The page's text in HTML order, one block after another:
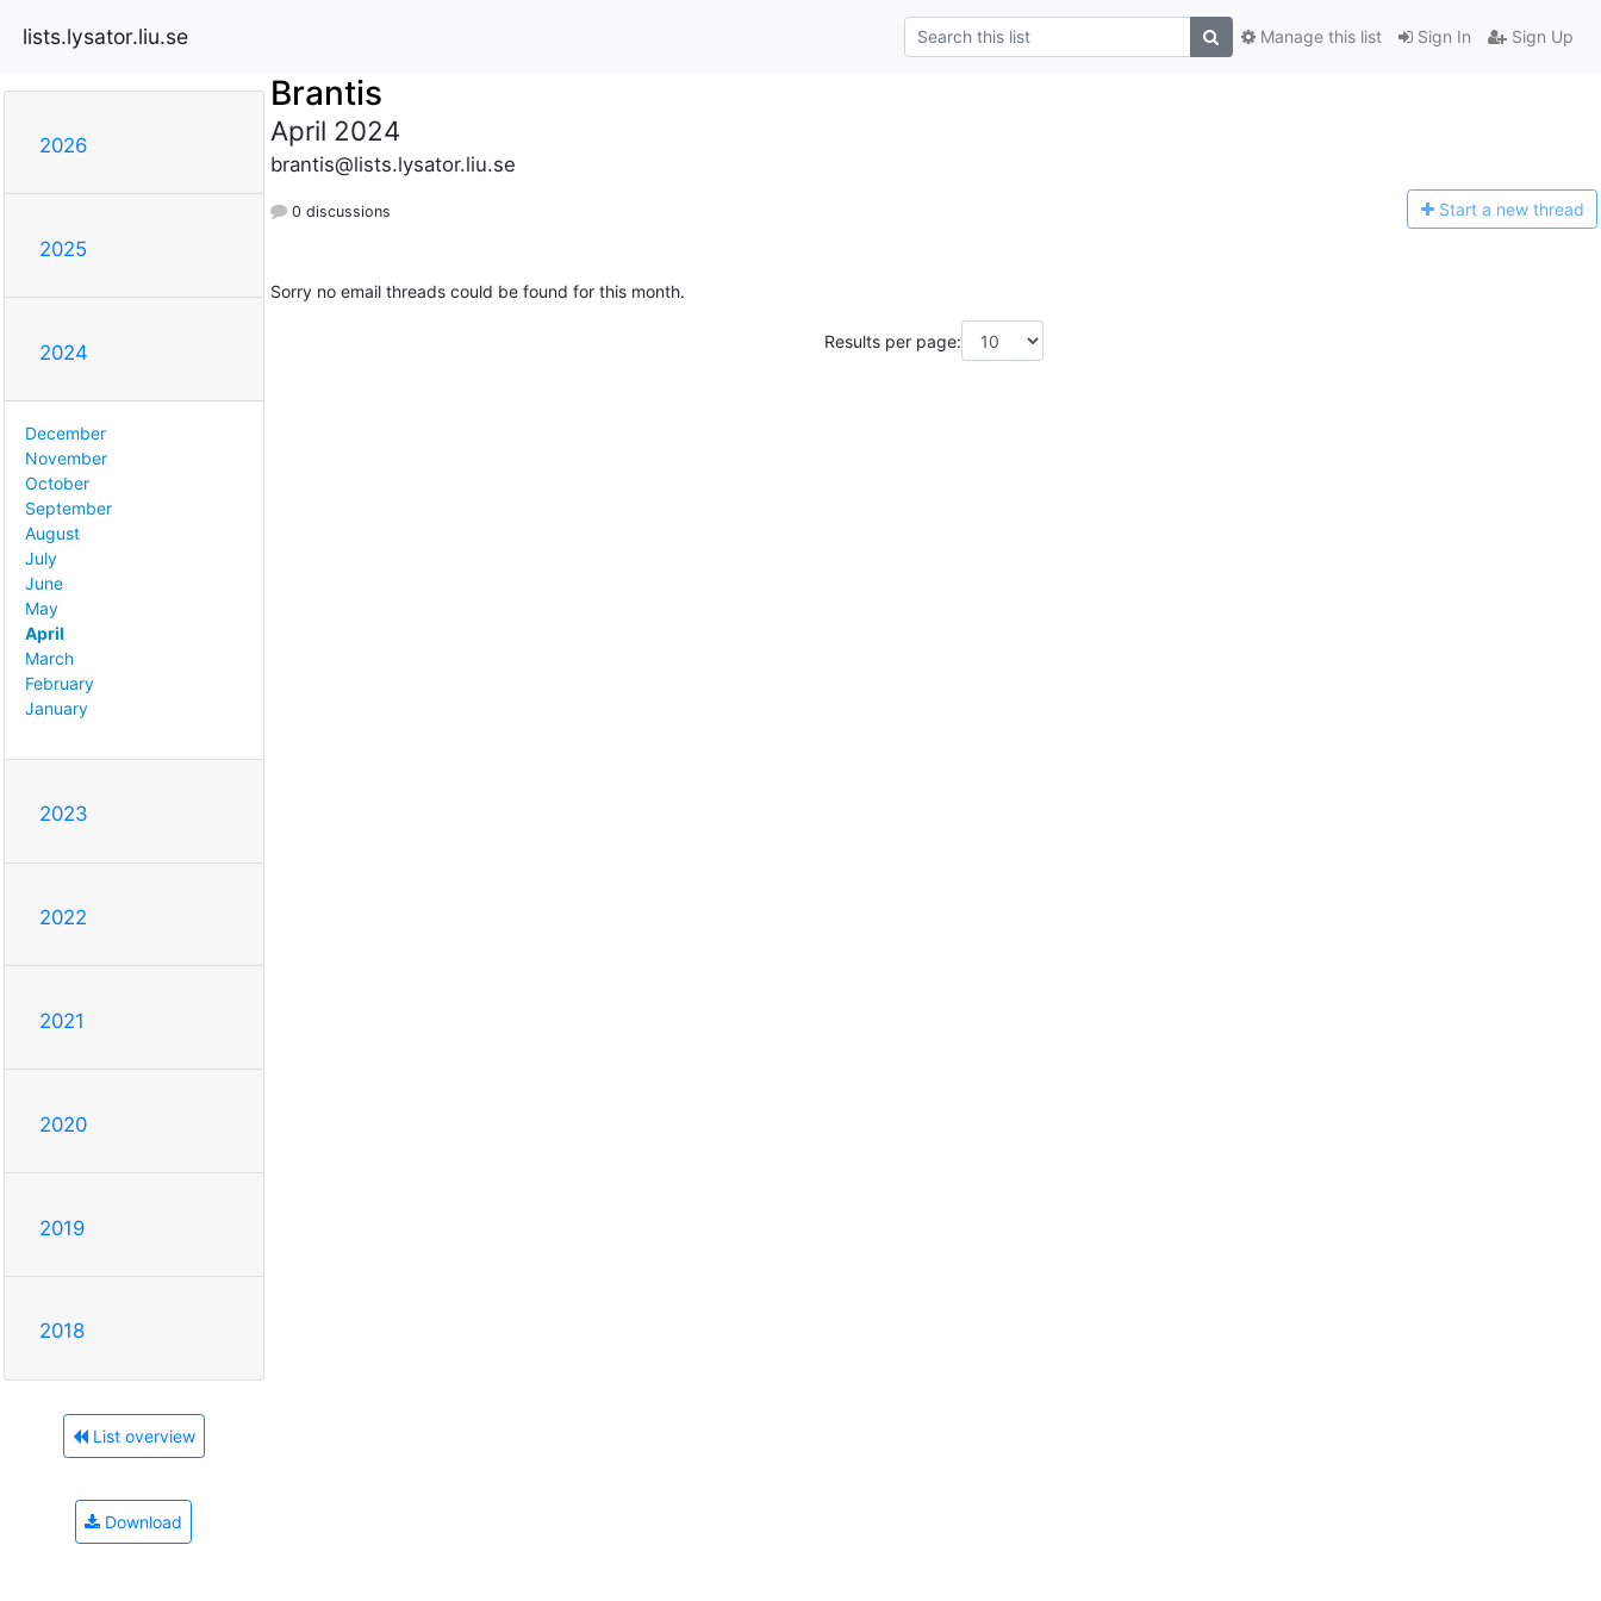
lists.lysator.liu.se Sign In Sign Up
Manage this list
2026
2025
2024
December
November
October
September
August
July
June
May
April
March
February
January
2023
2022
2021
2020
2019
2018
List overview
Download
Brantis
April 2024
brantis@lists.lysator.liu.se
0 discussions Start a new thread
Sorry no email threads could be found for this month.
Results per page: